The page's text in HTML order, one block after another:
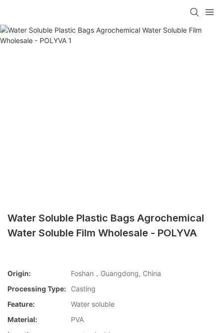
Water Soluble Plastic Bags Agrochemical
Water Soluble Film Wholesale - POLYVA
Origin:
Foshan，Guangdong, China
Processing Type:
Casting
Feature:
Water soluble
Material:
PVA